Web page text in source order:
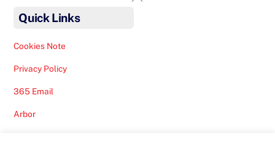
Quick Links
Cookies Note
Privacy Policy
365 Email
Arbor